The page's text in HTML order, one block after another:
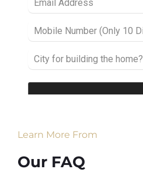
Learn More From
Our FAQ